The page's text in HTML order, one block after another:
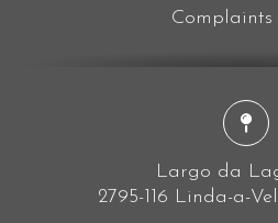
Complaints
Largo da
2795-116 Linda-a-